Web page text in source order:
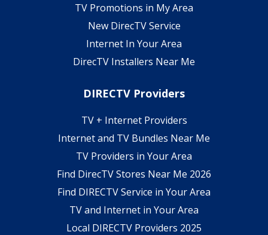
TV Promotions in My Area
New DirecTV Service
Internet In Your Area
DirecTV Installers Near Me
DIRECTV Providers
TV + Internet Providers
Internet and TV Bundles Near Me
TV Providers in Your Area
Find DirecTV Stores Near Me 2026
Find DIRECTV Service in Your Area
TV and Internet in Your Area
Local DIRECTV Providers 2025